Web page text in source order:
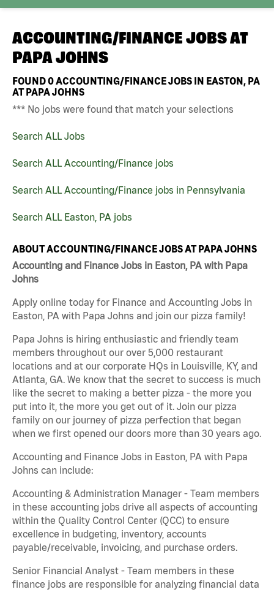
ACCOUNTING/FINANCE JOBS AT
PAPA JOHNS
FOUND0ACCOUNTING/FINANCE JOBS IN EASTON, PA
AT PAPA JOHNS
*** No jobs were found that match your selections
Search ALL Jobs
Search ALL Accounting/Finance jobs
Search ALL Accounting/Finance jobs in Pennsylvania
Search ALL Easton, PA jobs
ABOUT ACCOUNTING/FINANCE JOBS AT PAPA JOHNS
Accounting and Finance Jobs in Easton, PA with Papa
Johns
Apply online today for Finance and Accounting Jobs in
Easton, PA with Papa Johns and join our pizza family!
Papa Johns is hiring enthusiastic and friendly team
members throughout our over 5,000 restaurant
locations and at our corporate HQs in Louisville, KY, and
Atlanta, GA. We know that the secret to success is much
like the secret to making a better pizza - the more you
put into it, the more you get out of it. Join our pizza
family on our journey of pizza perfection that began
when we first opened our doors more than 30 years ago.
Accounting and Finance Jobs in Easton, PA with Papa
Johns can include:
Accounting & Administration Manager - Team members
in these accounting jobs drive all aspects of accounting
within the Quality Control Center (QCC) to ensure
excellence in budgeting, inventory, accounts
payable/receivable, invoicing, and purchase orders.
Senior Financial Analyst - Team members in these
finance jobs are responsible for analyzing financial data